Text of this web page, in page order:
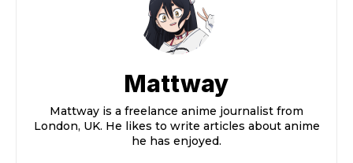
Mattway
Mattway is a freelance anime journalist from
London, UK. He likes to write articles about anime
he has enjoyed.